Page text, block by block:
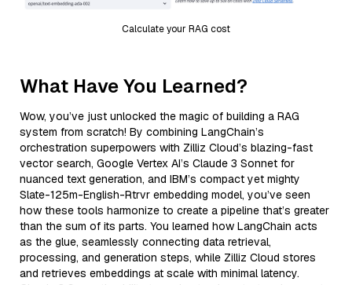
Calculate your RAG cost
What Have You Learned?
Wow, you’ve just unlocked the magic of building a RAG
system from scratch! By combining LangChain’s
orchestration superpowers with Zilliz Cloud’s blazing-fast
vector search, Google Vertex AI’s Claude 3 Sonnet for
nuanced text generation, and IBM’s compact yet mighty
Slate-125m-English-Rtrvr embedding model, you’ve seen
how these tools harmonize to create a pipeline that’s greater
than the sum of its parts. You learned how LangChain acts
as the glue, seamlessly connecting data retrieval,
processing, and generation steps, while Zilliz Cloud stores
and retrieves embeddings at scale with minimal latency.